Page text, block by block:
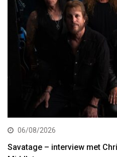
06/08/2026
Savatage – interview met